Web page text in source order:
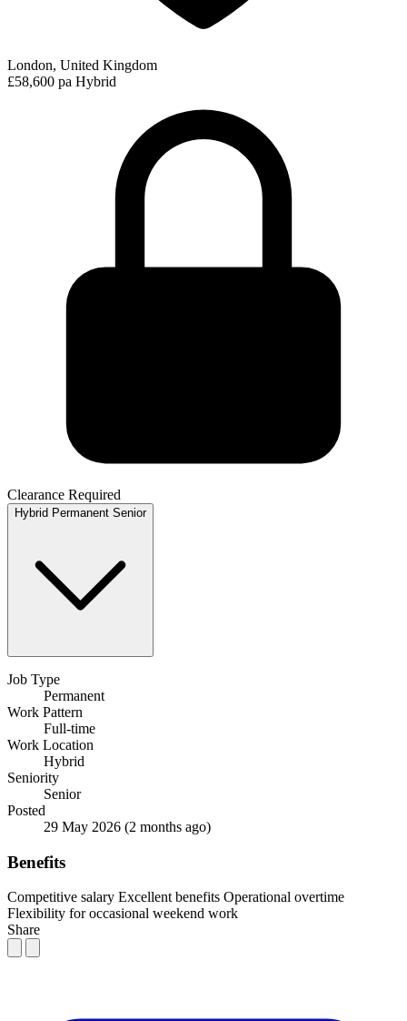
London, United Kingdom
£58,600 pa Hybrid
Clearance Required
Hybrid Permanent Senior
Job Type
Permanent
Work Pattern
Full-time
Work Location
Hybrid
Seniority
Senior
Posted
29 May 2026 (2 months ago)
Benefits
Competitive salary Excellent benefits Operational overtime
Flexibility for occasional weekend work
Share